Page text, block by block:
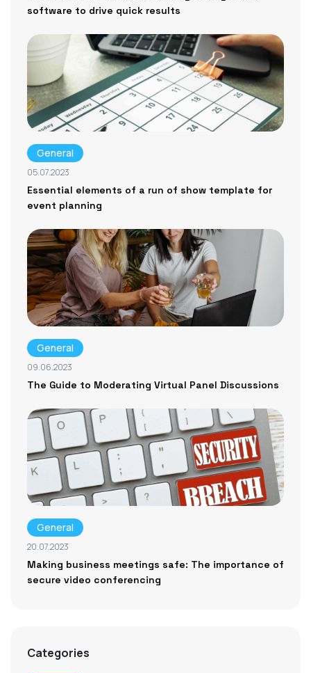
software to drive quick results
General
05.07.2023
Essential elements of a run of show template for
event planning
General
09.06.2023
The Guide to Moderating Virtual Panel Discussions
General
20.07.2023
Making business meetings safe: The importance of
secure video conferencing
Categories